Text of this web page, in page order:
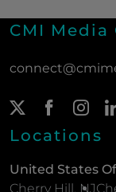
CMI Media
Twitter Page
(New (New
Locations
United States
Cherry Hill, NJ